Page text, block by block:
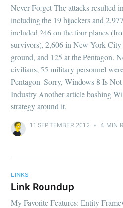
Never Forget The attacks resulted
including the 19 hijackers and
included 246 on the four planes
survivors), 2,606 in New York City
ground, and 125 at the Pentagon.
civilians; 55 military personnel
Pentagon. Sorry, Windows 8 Is
Industry Another article bashing
strategy around it.
11 SEPTEMBER 2012 • 4 MIN
LINKS
Link Roundup
My Favorite Features: Entity